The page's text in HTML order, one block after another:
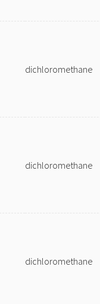
dichloromethane
dichloromethane
dichloromethane